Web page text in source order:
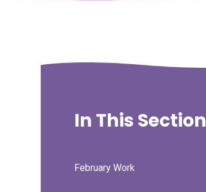
In This Section
February Work